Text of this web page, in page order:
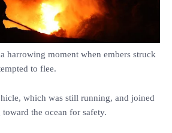
harrowing moment when embers struck
to flee.
which was still running, and joined
the ocean for safety.